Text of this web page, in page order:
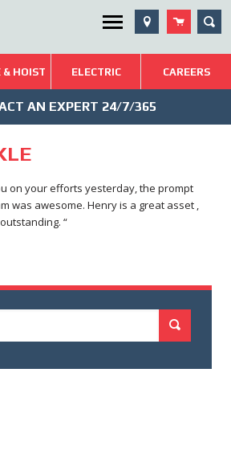
Utility Menu
of Quality and Service
& HOIST ELECTRIC CAREERS
AN EXPERT 24/7/365
on your efforts yesterday, the prompt
was awesome. Henry is a great asset ,
“